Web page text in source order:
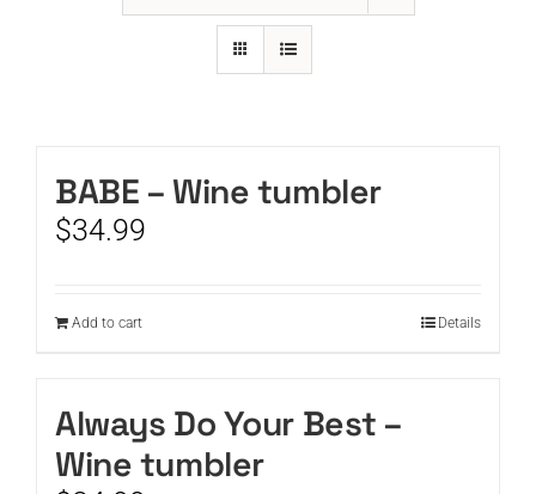
CART
BABE – Wine tumbler
$34.99
Add to cart Details
Always Do Your Best –
Wine tumbler